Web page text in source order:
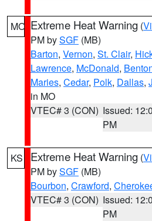
MO Extreme Heat Warning (
PM bySGF (MB)
Barton, Vernon, St. Clair,
Lawrence, McDonald,
Maries, Cedar, Polk, Dallas,
in MO
VTEC# 3 (CON) Issued:
PM
KS Extreme Heat Warning (
PM bySGF (MB)
Bourbon, Crawford,
VTEC# 3 (CON) Issued:
PM